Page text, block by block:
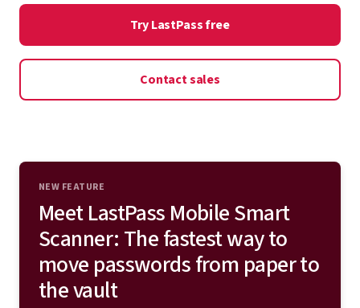
onboarding. Deploy LastPass on top of or in place of
your existing single sign-on (SSO) and multifactor
authentication (MFA) solution for total identity
Try LastPass free
Contact sales
NEW FEATURE
Meet LastPass Mobile Smart
Scanner: The fastest way to
move passwords from paper to
the vault